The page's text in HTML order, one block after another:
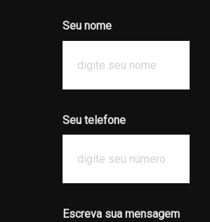
Seu nome
Seu telefone
Escreva sua mensagem